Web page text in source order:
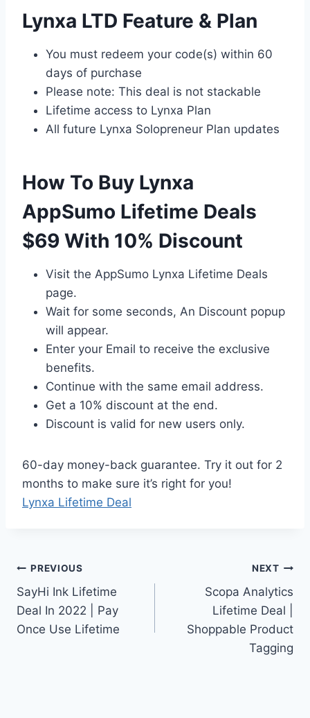
Lynxa LTD Feature & Plan
You must redeem your code(s) within 60
days of purchase
Please note: This deal is not stackable
Lifetime access to Lynxa Plan
All future Lynxa Solopreneur Plan updates
How To Buy Lynxa
AppSumo Lifetime Deals
$69 With 10% Discount
Visit the AppSumo Lynxa Lifetime Deals
page.
Wait for some seconds, An Discount popup
will appear.
Enter your Email to receive the exclusive
benefits.
Continue with the same email address.
Get a 10% discount at the end.
Discount is valid for new users only.
60-day money-back guarantee. Try it out for 2
months to make sure it’s right for you!
Lynxa Lifetime Deal
Post
navigation
PREVIOUS
SayHi Ink Lifetime
Deal In 2022 | Pay
Once Use Lifetime
NEXT
Scopa Analytics
Lifetime Deal |
Shoppable Product
Tagging